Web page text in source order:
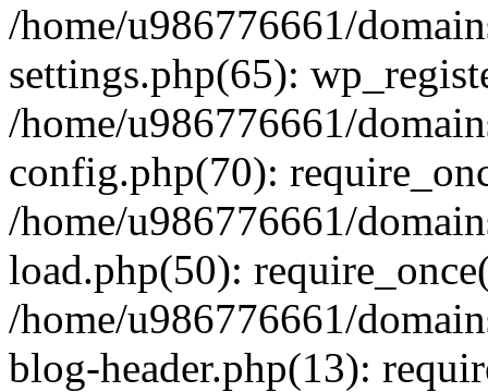
/home/u986776661/
settings.php(65):
/home/u986776661/
config.php(70):
/home/u986776661/
load.php(50):
/home/u986776661/
blog-header.php(13):